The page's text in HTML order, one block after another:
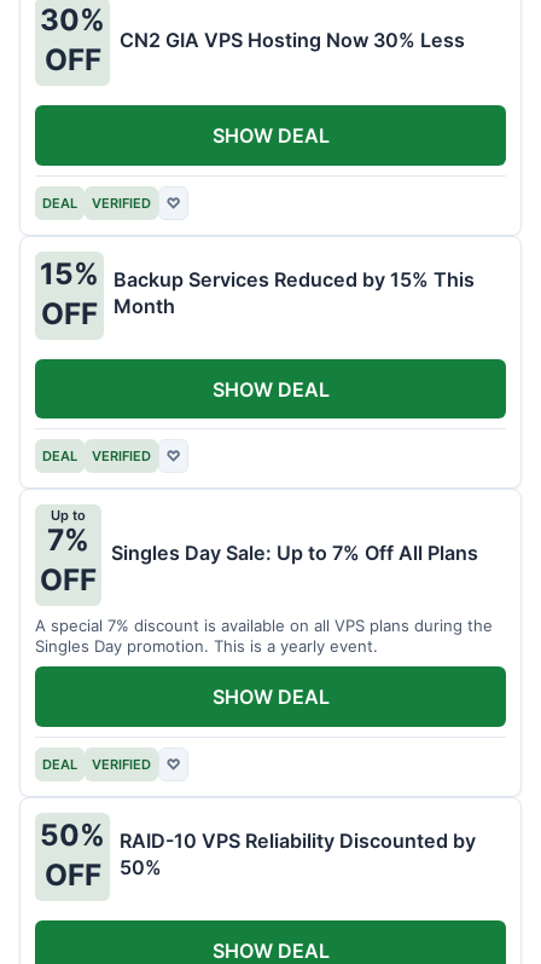
30%
OFF
CN2 GIA VPS Hosting Now 30% Less
DEAL VERIFIED ♡
SHOW DEAL
15%
OFF
Backup Services Reduced by 15% This
Month
DEAL VERIFIED ♡
SHOW DEAL
Up to
7%
OFF
Singles Day Sale: Up to 7% Off All Plans
A special 7% discount is available on all VPS plans during the
Singles Day promotion. This is a yearly event.
DEAL VERIFIED ♡
SHOW DEAL
50%
OFF
RAID-10 VPS Reliability Discounted by
50%
SHOW DEAL